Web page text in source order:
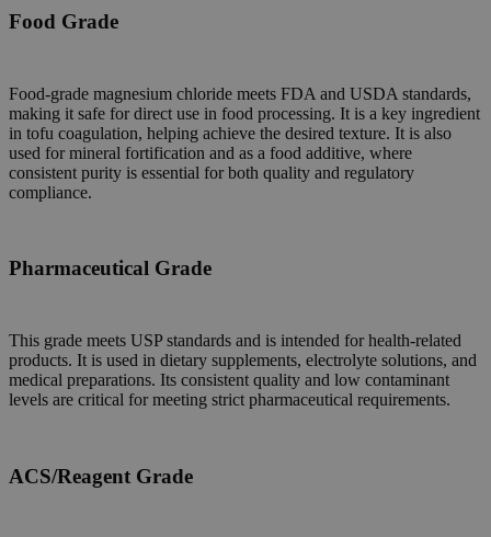
Food Grade
Food-grade magnesium chloride meets FDA and USDA standards,
making it safe for direct use in food processing. It is a key ingredient
in tofu coagulation, helping achieve the desired texture. It is also
used for mineral fortification and as a food additive, where
consistent purity is essential for both quality and regulatory
compliance.
Pharmaceutical Grade
This grade meets USP standards and is intended for health-related
products. It is used in dietary supplements, electrolyte solutions, and
medical preparations. Its consistent quality and low contaminant
levels are critical for meeting strict pharmaceutical requirements.
ACS/Reagent Grade